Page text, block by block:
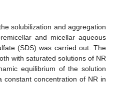
solubilization and aggregation
and micellar aqueous
(SDS) was carried out. The
with saturated solutions of NR
equilibrium of the solution
concentration of NR in